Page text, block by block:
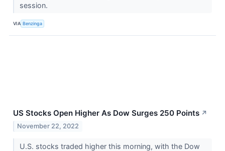
session.
VIA Benzinga
US Stocks Open Higher As Dow Surges 250 Points ↗
November 22, 2022
U.S. stocks traded higher this morning, with the Dow